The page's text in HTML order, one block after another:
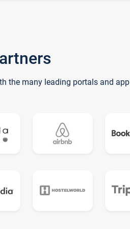
the many leading portals and